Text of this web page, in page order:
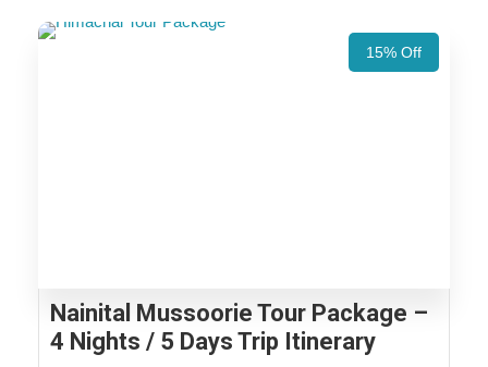
15% Off
Nainital Mussoorie Tour Package –
4 Nights / 5 Days Trip Itinerary